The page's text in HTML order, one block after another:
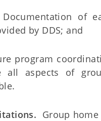
of
by DDS; and
program
all aspects of
Group